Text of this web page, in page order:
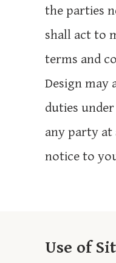
the parties
shall act to
terms and
Design may
duties
any party
notice to
Use of